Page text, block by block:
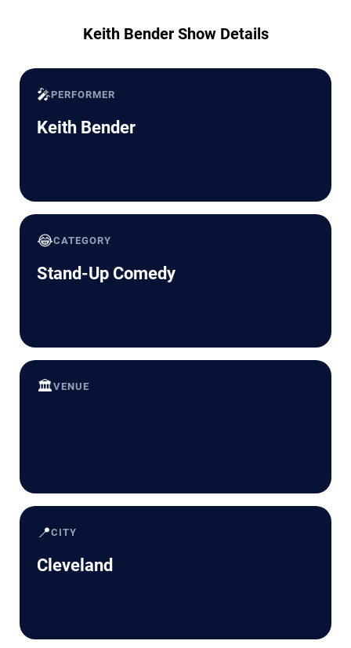
Keith Bender Show Details
🎤PERFORMER
Keith Bender
😂CATEGORY
Stand-Up Comedy
🏛️VENUE
📍CITY
Cleveland